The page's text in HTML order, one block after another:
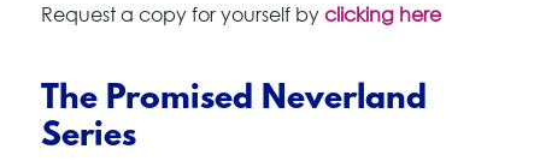
Request a copy for yourself by clicking here
The Promised Neverland
Series